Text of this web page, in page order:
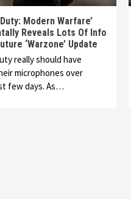
Modern Warfare’
Reveals Lots Of Info
‘Warzone’ Update
really should have
microphones over
few days. As…